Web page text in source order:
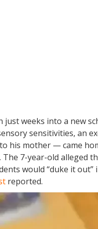
just weeks into a new
sensitivities, an
his mother — came
The 7-year-old alleged
would “duke it out”
reported.